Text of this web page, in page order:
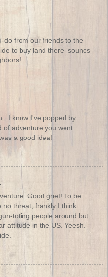
do from our friends to the
to buy land there. sounds
know I've popped by
of adventure you went
a good idea!
Good grief! To be
no threat, frankly I think
toting people around but
attitude in the US. Yeesh.